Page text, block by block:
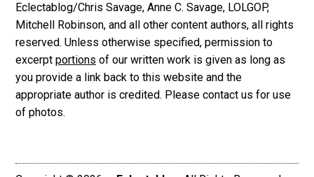
Eclectablog/Chris Savage, Anne C. Savage, LOLGOP,
Mitchell Robinson, and all other content authors, all rights
reserved. Unless otherwise specified, permission to
excerpt portions of our written work is given as long as
you provide a link back to this website and the
appropriate author is credited. Please contact us for use
of photos.